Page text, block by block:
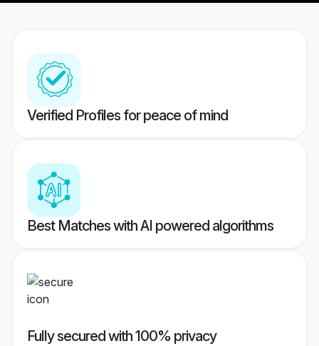
Verified Profiles for peace of mind
Best Matches with AI powered algorithms
Fully secured with 100% privacy